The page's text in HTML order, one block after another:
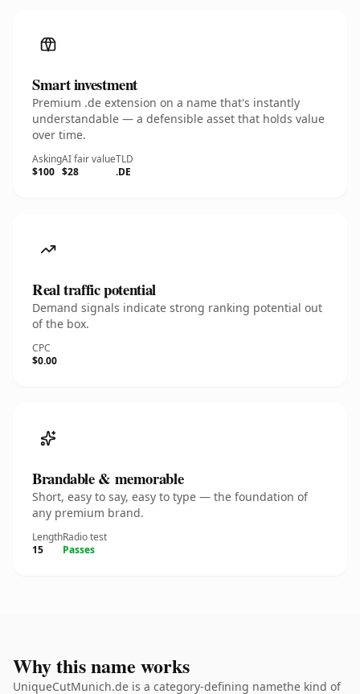
Smart investment
Premium .de extension on a name that's instantly
understandable — a defensible asset that holds value
over time.
Asking
$100
AI fair value
$28
TLD
.DE
Real traffic potential
Demand signals indicate strong ranking potential out
of the box.
CPC
$0.00
Brandable & memorable
Short, easy to say, easy to type — the foundation of
any premium brand.
Length
15
Radio test
Passes
Why this name works
UniqueCutMunich.de is a category-defining namethe kind of